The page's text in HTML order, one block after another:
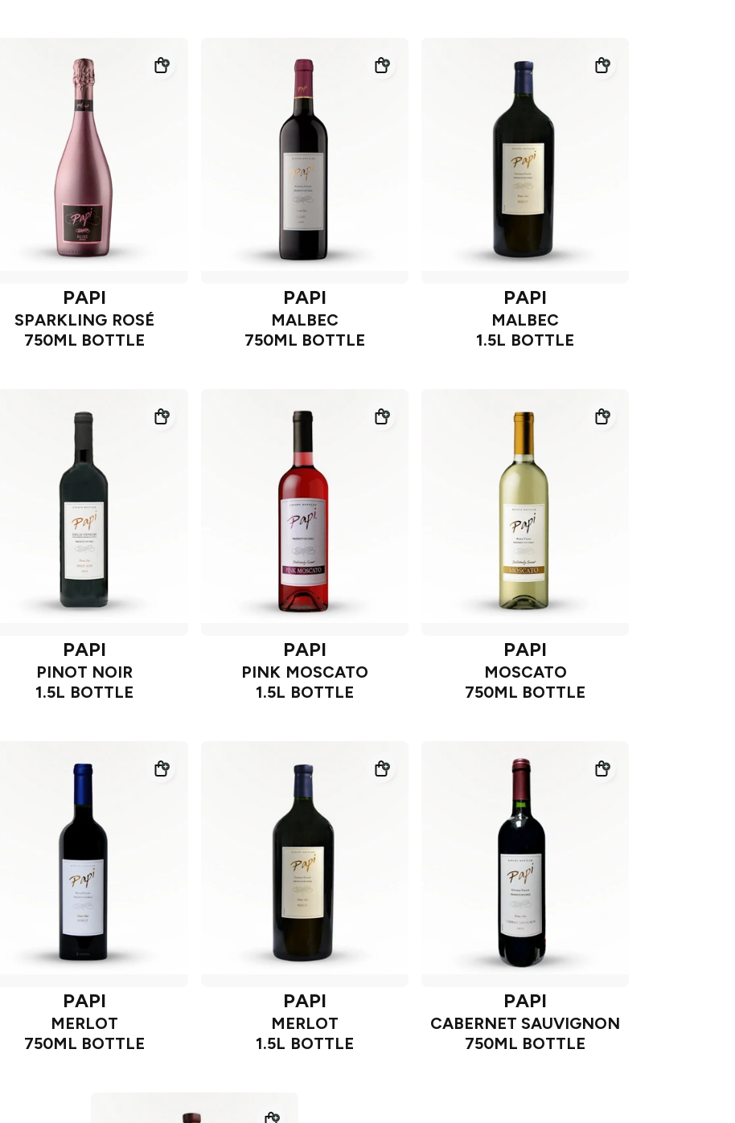
PAPI
SPARKLING ROSÉ
750ML BOTTLE
PAPI
MALBEC
750ML BOTTLE
PAPI
MALBEC
1.5L BOTTLE
PAPI
PINOT NOIR
1.5L BOTTLE
PAPI
PINK MOSCATO
1.5L BOTTLE
PAPI
MOSCATO
750ML BOTTLE
PAPI
MERLOT
750ML BOTTLE
PAPI
MERLOT
1.5L BOTTLE
PAPI
CABERNET SAUVIGNON
750ML BOTTLE